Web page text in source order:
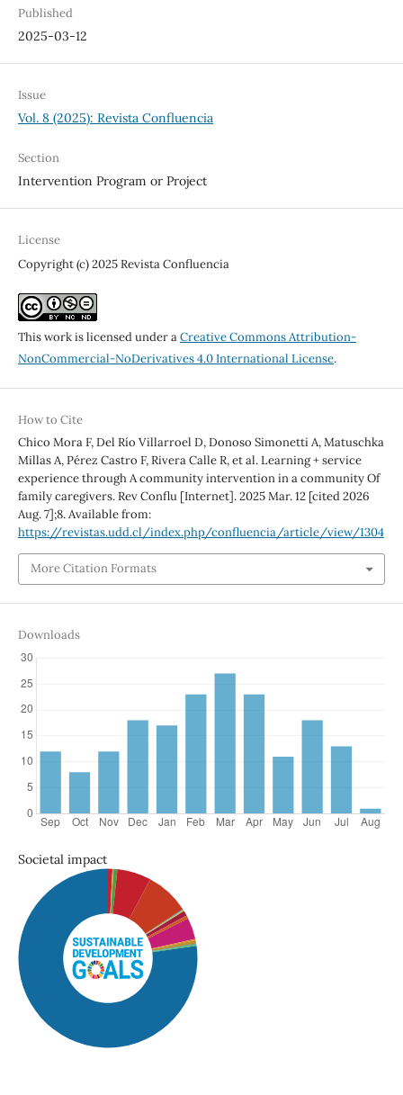
Published
2025-03-12
Issue
Vol. 8 (2025): Revista Confluencia
Section
Intervention Program or Project
License
Copyright (c) 2025 Revista Confluencia
This work is licensed under aCreative Commons Attribution-
NonCommercial-NoDerivatives 4.0 International License.
How to Cite
Chico Mora F, Del Río Villarroel D, Donoso Simonetti A, Matuschka
Millas A, Pérez Castro F, Rivera Calle R, et al. Learning + service
experience through A community intervention in a community Of
family caregivers. Rev Conflu [Internet]. 2025 Mar. 12 [cited 2026
Aug. 7];8. Available from:
https://revistas.udd.cl/index.php/confluencia/article/view/1304
More Citation Formats
Downloads
Societal impact